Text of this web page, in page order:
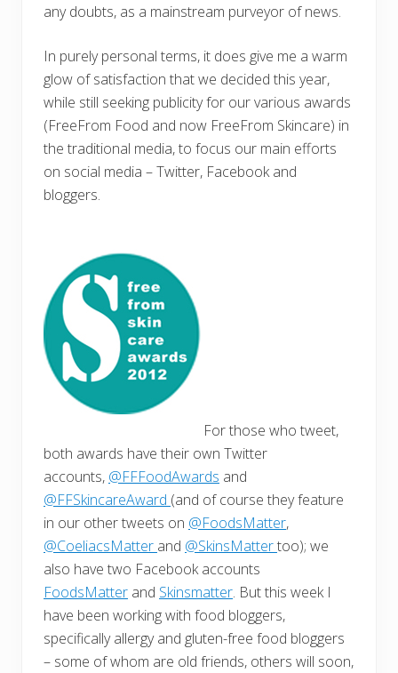
any doubts, as a mainstream purveyor of news.
In purely personal terms, it does give me a warm
glow of satisfaction that we decided this year,
while still seeking publicity for our various awards
(FreeFrom Food and now FreeFrom Skincare) in
the traditional media, to focus our main efforts
on social media – Twitter, Facebook and
bloggers.
For those who tweet,
both awards have their own Twitter
accounts, @FFFoodAwards and
@FFSkincareAward (and of course they feature
in our other tweets on @FoodsMatter,
@CoeliacsMatter and @SkinsMattertoo); we
also have two Facebook accounts
FoodsMatter and Skinsmatter. But this week I
have been working with food bloggers,
specifically allergy and gluten-free food bloggers
– some of whom are old friends, others will soon,